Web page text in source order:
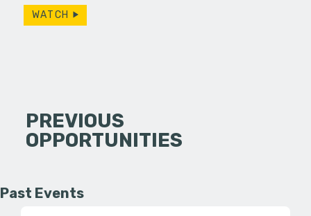
WATCH
PREVIOUS
OPPORTUNITIES
Past Events